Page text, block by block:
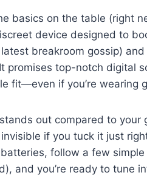
basics on the table (right
device designed to
breakroom gossip)
promises top-notch digital
fit—even if you’re wearing
out compared to your
if you tuck it just
follow a few
and you’re ready to tune